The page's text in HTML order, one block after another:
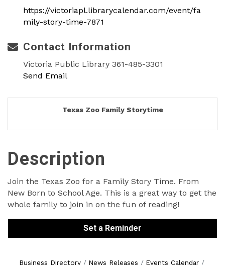
https://victoriapl.librarycalendar.com/event/fa
mily-story-time-7871
Contact Information
Victoria Public Library 361-485-3301
Send Email
Texas Zoo Family Storytime
Description
Join the Texas Zoo for a Family Story Time. From
New Born to School Age. This is a great way to get the
whole family to join in on the fun of reading!
Set a Reminder
Business Directory News Releases
Events Calendar